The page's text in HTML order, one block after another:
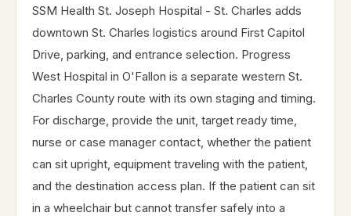
SSM Health St. Joseph Hospital - St. Charles adds
downtown St. Charles logistics around First Capitol
Drive, parking, and entrance selection. Progress
West Hospital in O'Fallon is a separate western St.
Charles County route with its own staging and timing.
For discharge, provide the unit, target ready time,
nurse or case manager contact, whether the patient
can sit upright, equipment traveling with the patient,
and the destination access plan. If the patient can sit
in a wheelchair but cannot transfer safely into a